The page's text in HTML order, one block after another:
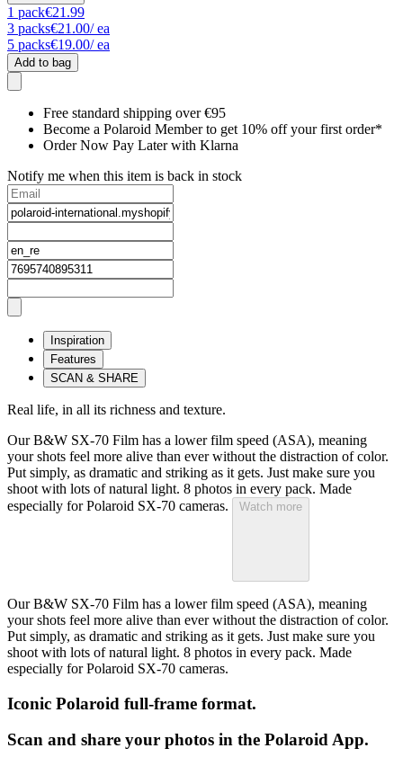
1 pack€21.99
3 packs€21.00/ ea
5 packs€19.00/ ea
Add to bag
Free standard shipping over €95
Become a Polaroid Member to get 10% off your first order*
Order Now Pay Later with Klarna
Notify me when this item is back in stock
Inspiration
Features
SCAN & SHARE
Real life, in all its richness and texture.
Our B&W SX-70 Film has a lower film speed (ASA), meaning
your shots feel more alive than ever without the distraction of color.
Put simply, as dramatic and striking as it gets. Just make sure you
shoot with lots of natural light. 8 photos in every pack. Made
especially for Polaroid SX-70 cameras.
Watch more
Our B&W SX-70 Film has a lower film speed (ASA), meaning
your shots feel more alive than ever without the distraction of color.
Put simply, as dramatic and striking as it gets. Just make sure you
shoot with lots of natural light. 8 photos in every pack. Made
especially for Polaroid SX-70 cameras.
Iconic Polaroid full-frame format.
Scan and share your photos in the Polaroid App.